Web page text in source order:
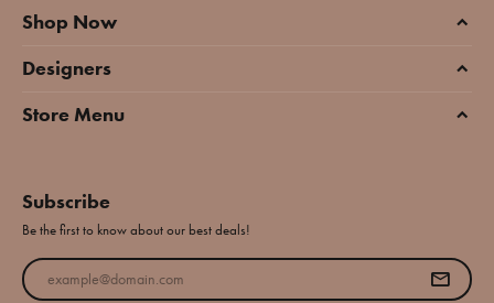
Shop Now
Designers
Store Menu
Subscribe
Be the first to know about our best deals!
Enter your email address